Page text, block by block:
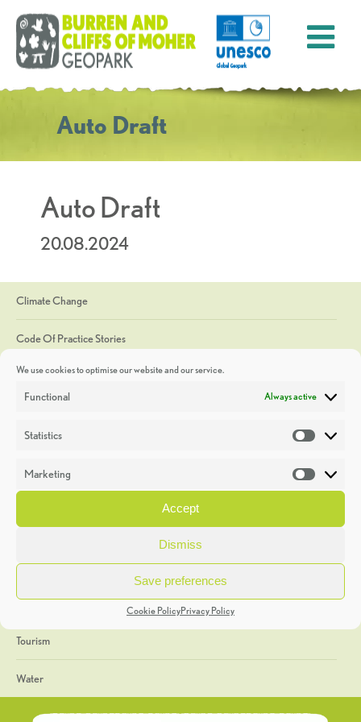
We use cookies to optimise our website and our service.
Functional Always active
Statistics
Marketing
Accept
Dismiss
Save preferences
Cookie PolicyPrivacy Policy
Auto Draft
Auto Draft
20.08.2024
Climate Change
Code Of Practice Stories
Discoveries
Heritage Week
General
Geology
The Geopark
Tourism
Water